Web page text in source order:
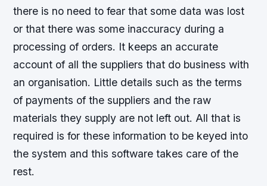
there is no need to fear that some data was lost
or that there was some inaccuracy during a
processing of orders. It keeps an accurate
account of all the suppliers that do business with
an organisation. Little details such as the terms
of payments of the suppliers and the raw
materials they supply are not left out. All that is
required is for these information to be keyed into
the system and this software takes care of the
rest.